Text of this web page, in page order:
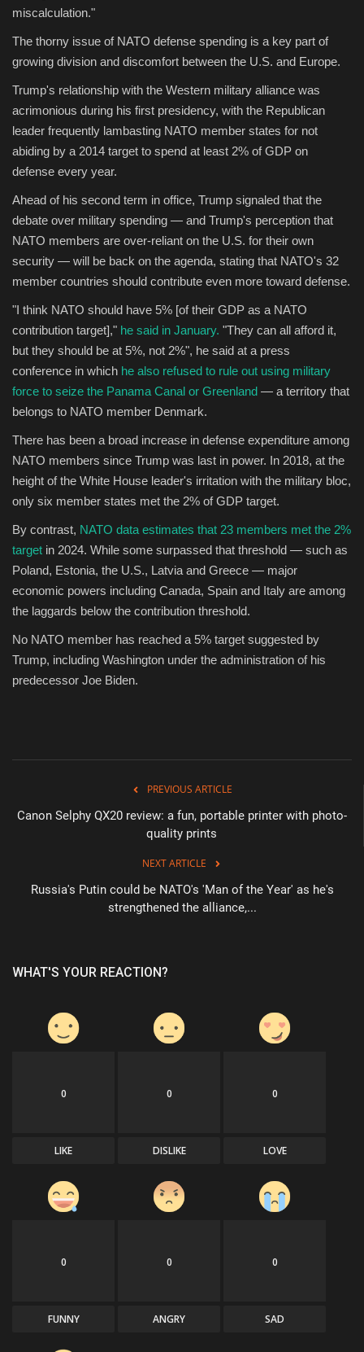
miscalculation."
The thorny issue of NATO defense spending is a key part of
growing division and discomfort between the U.S. and Europe.
Trump's relationship with the Western military alliance was
acrimonious during his first presidency, with the Republican
leader frequently lambasting NATO member states for not
abiding by a 2014 target to spend at least 2% of GDP on
defense every year.
Ahead of his second term in office, Trump signaled that the
debate over military spending — and Trump's perception that
NATO members are over-reliant on the U.S. for their own
security — will be back on the agenda, stating that NATO's 32
member countries should contribute even more toward defense.
"I think NATO should have 5% [of their GDP as a NATO
contribution target]," he said in January. "They can all afford it,
but they should be at 5%, not 2%", he said at a press
conference in which he also refused to rule out using military
force to seize the Panama Canal or Greenland — a territory that
belongs to NATO member Denmark.
There has been a broad increase in defense expenditure among
NATO members since Trump was last in power. In 2018, at the
height of the White House leader's irritation with the military bloc,
only six member states met the 2% of GDP target.
By contrast, NATO data estimates that 23 members met the 2%
target in 2024. While some surpassed that threshold — such as
Poland, Estonia, the U.S., Latvia and Greece — major
economic powers including Canada, Spain and Italy are among
the laggards below the contribution threshold.
No NATO member has reached a 5% target suggested by
Trump, including Washington under the administration of his
predecessor Joe Biden.
PREVIOUS ARTICLE
Canon Selphy QX20 review: a fun, portable printer with photo-
quality prints
NEXT ARTICLE
Russia's Putin could be NATO's 'Man of the Year' as he's
strengthened the alliance,...
WHAT'S YOUR REACTION?
0
LIKE
0
DISLIKE
0
LOVE
0
FUNNY
0
ANGRY
0
SAD